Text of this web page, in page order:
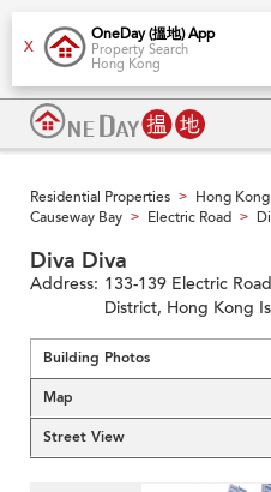
X
OneDay (搵地) App
Property Search
Hong Kong
Residential Properties > Hong
Causeway Bay > Electric Road >
Diva Diva
Address: 133-139 Electric
District, Hong Kong
Building Photos
Map
Street View